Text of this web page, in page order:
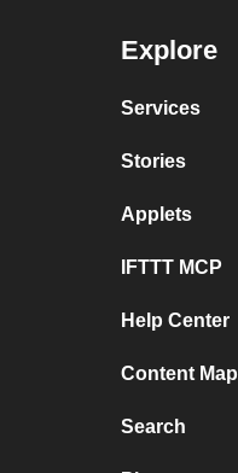
Explore
Services
Stories
Applets
IFTTT MCP
Help Center
Content Map
Search